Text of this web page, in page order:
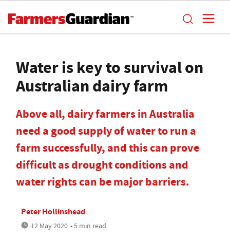
Water is key to survival on
Australian dairy farm
Above all, dairy farmers in Australia
need a good supply of water to run a
farm successfully, and this can prove
difficult as drought conditions and
water rights can be major barriers.
Peter Hollinshead
12 May 2020 • 5 min read